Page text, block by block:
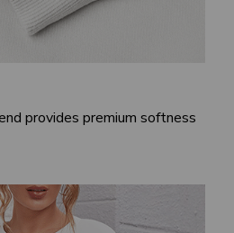
provides premium softness